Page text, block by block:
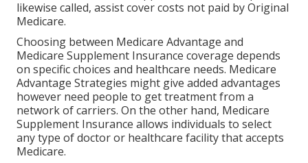
likewise called, assist cover costs not paid by Original
Medicare.
Choosing between Medicare Advantage and
Medicare Supplement Insurance coverage depends
on specific choices and healthcare needs. Medicare
Advantage Strategies might give added advantages
however need people to get treatment from a
network of carriers. On the other hand, Medicare
Supplement Insurance allows individuals to select
any type of doctor or healthcare facility that accepts
Medicare.